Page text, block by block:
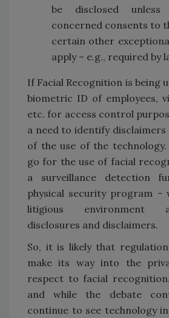
be disclosed unless
concerned consents to
certain other
apply – e.g., required by
If Facial Recognition is being
biometric ID of employees,
etc. for access control
a need to identify
of the use of the
go for the use of facial
a surveillance detection
physical security program -
litigious environment
disclosures and disclaimers.
So, it is likely that
make its way into the
respect to facial
and while the debate
continue to see technology